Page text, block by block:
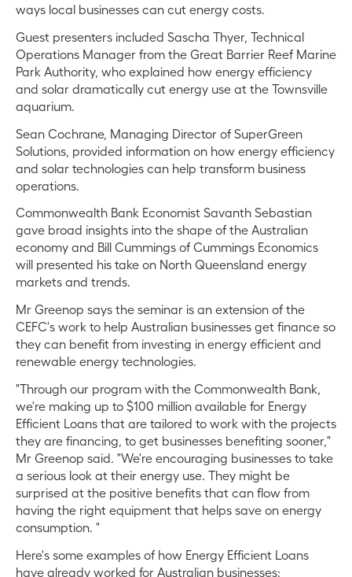
ways local businesses can cut energy costs.
Guest presenters included Sascha Thyer, Technical
Operations Manager from the Great Barrier Reef Marine
Park Authority, who explained how energy efficiency
and solar dramatically cut energy use at the Townsville
aquarium.
Sean Cochrane, Managing Director of SuperGreen
Solutions, provided information on how energy efficiency
and solar technologies can help transform business
operations.
Commonwealth Bank Economist Savanth Sebastian
gave broad insights into the shape of the Australian
economy and Bill Cummings of Cummings Economics
will presented his take on North Queensland energy
markets and trends.
Mr Greenop says the seminar is an extension of the
CEFC's work to help Australian businesses get finance so
they can benefit from investing in energy efficient and
renewable energy technologies.
"Through our program with the Commonwealth Bank,
we're making up to $100 million available for Energy
Efficient Loans that are tailored to work with the projects
they are financing, to get businesses benefiting sooner,"
Mr Greenop said. "We're encouraging businesses to take
a serious look at their energy use. They might be
surprised at the positive benefits that can flow from
having the right equipment that helps save on energy
consumption. "
Here's some examples of how Energy Efficient Loans
have already worked for Australian businesses: